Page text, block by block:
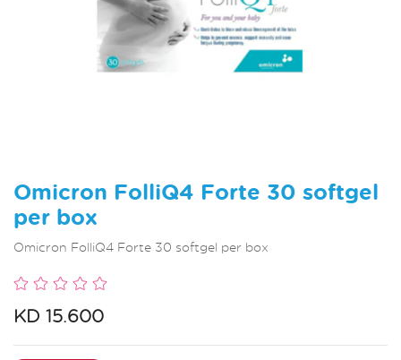
Omicron FolliQ4 Forte 30 softgel
per box
Omicron FolliQ4 Forte 30 softgel per box
KD 15.600